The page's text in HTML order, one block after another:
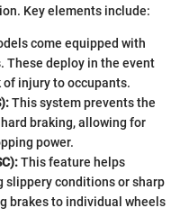
Key elements include:
come equipped with
These deploy in the event
injury to occupants.
This system prevents the
braking, allowing for
power.
This feature helps
conditions or sharp
brakes to individual wheels